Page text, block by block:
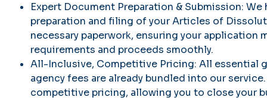
Expert Document Preparation & Submission:
preparation and filing of your Articles of
necessary paperwork, ensuring your application
requirements and proceeds smoothly.
All-Inclusive, Competitive Pricing: All essential
agency fees are already bundled into our
competitive pricing, allowing you to close your